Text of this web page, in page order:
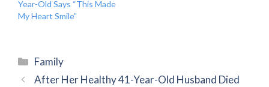
Year-Old Says “This Made
My Heart Smile”
Categories
Family
After Her Healthy 41-Year-Old Husband Died